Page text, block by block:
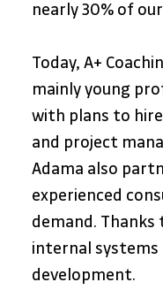
nearly 30% of
Today, A+
mainly young
with plans to
and project
Adama also
experienced
demand. Thanks
internal
development.